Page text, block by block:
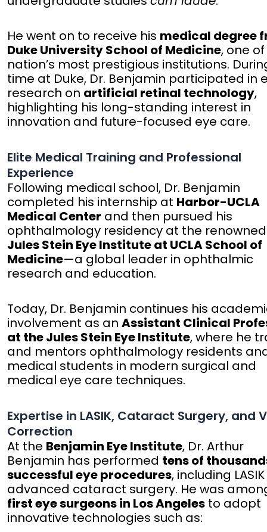
He went on to receive his medical degree
Duke University School of Medicine, one
nation’s most prestigious institutions.
time at Duke, Dr. Benjamin participated in
research on artificial retinal technology,
highlighting his long-standing interest in
innovation and future-focused eye care.
Elite Medical Training and Professional
Experience
Following medical school, Dr. Benjamin
completed his internship at Harbor-UCLA
Medical Center and then pursued his
ophthalmology residency at the renowned
Jules Stein Eye Institute at UCLA School of
Medicine—a global leader in ophthalmic
research and education.
Today, Dr. Benjamin continues his
involvement as anAssistant Clinical
at the Jules Stein Eye Institute, where he
and mentors ophthalmology residents
medical students in modern surgical and
medical eye care techniques.
Expertise in LASIK, Cataract Surgery, and
Correction
At the Benjamin Eye Institute, Dr. Arthur
Benjamin has performed tens of
successful eye procedures, including
advanced cataract surgery. He was
first eye surgeons in Los Angeles to adopt
innovative technologies such as: